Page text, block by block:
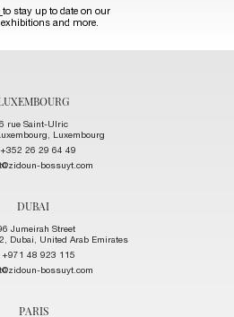
to stay up to date on our
and more.
6 rue Saint-Ulric
Luxembourg
+352 26 29 64 49
bossuyt.com
DUBAI
Jumeirah Street
Dubai, United Arab Emirates
+971 48 923 115
bossuyt.com
PARIS